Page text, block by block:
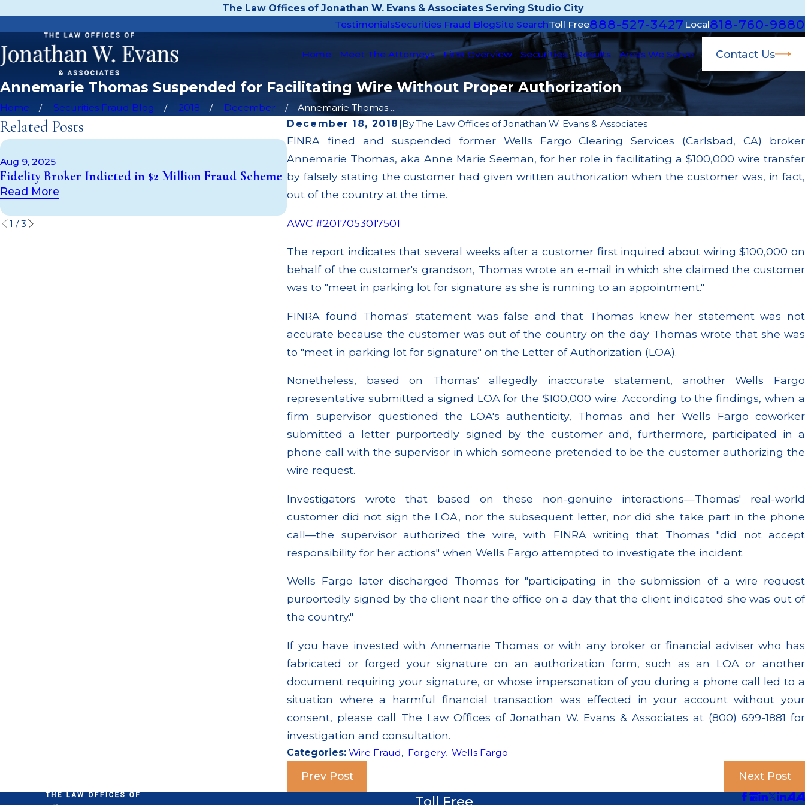
The Law Offices of Jonathan W. Evans & Associates Serving Studio City
TestimonialsSecurities Fraud BlogSite SearchToll Free888-527-3427 Local818-760-9880
Home Meet The Attorneys Firm Overview Securities Results Areas We Serve Contact Us
Annemarie Thomas Suspended for Facilitating Wire Without Proper Authorization
Home Securities Fraud Blog 2018 December
Annemarie Thomas ...
December 18, 2018 |ByThe Law Offices of Jonathan W. Evans & Associates
FINRA fined and suspended former Wells Fargo Clearing Services (Carlsbad, CA) broker
Annemarie Thomas, aka Anne Marie Seeman, for her role in facilitating a $100,000 wire transfer
by falsely stating the customer had given written authorization when the customer was, in fact,
out of the country at the time.
AWC #2017053017501
The report indicates that several weeks after a customer first inquired about wiring $100,000 on
behalf of the customer's grandson, Thomas wrote an e-mail in which she claimed the customer
was to "meet in parking lot for signature as she is running to an appointment."
FINRA found Thomas' statement was false and that Thomas knew her statement was not
accurate because the customer was out of the country on the day Thomas wrote that she was
to "meet in parking lot for signature" on the Letter of Authorization (LOA).
Nonetheless, based on Thomas' allegedly inaccurate statement, another Wells Fargo
representative submitted a signed LOA for the $100,000 wire. According to the findings, when a
firm supervisor questioned the LOA's authenticity, Thomas and her Wells Fargo coworker
submitted a letter purportedly signed by the customer and, furthermore, participated in a
phone call with the supervisor in which someone pretended to be the customer authorizing the
wire request.
Investigators wrote that based on these non-genuine interactions—Thomas' real-world
customer did not sign the LOA, nor the subsequent letter, nor did she take part in the phone
call—the supervisor authorized the wire, with FINRA writing that Thomas "did not accept
responsibility for her actions" when Wells Fargo attempted to investigate the incident.
Wells Fargo later discharged Thomas for "participating in the submission of a wire request
purportedly signed by the client near the office on a day that the client indicated she was out of
the country."
If you have invested with Annemarie Thomas or with any broker or financial adviser who has
fabricated or forged your signature on an authorization form, such as an LOA or another
document requiring your signature, or whose impersonation of you during a phone call led to a
situation where a harmful financial transaction was effected in your account without your
consent, please call The Law Offices of Jonathan W. Evans & Associates at (800) 699-1881 for
investigation and consultation.
Categories:Wire Fraud, Forgery,Wells Fargo
Prev Post Next Post
Related Posts
Aug 9, 2025
Fidelity Broker Indicted in $2 Million Fraud Scheme
Read More
Aug 6, 2025
Julie Darrah Stole $2.25 Million from Elderly Clients
& Heads to Prison After Pleading Guilty to Wire
Fraud
Dec 28, 2024
SEC Fines Morgan Stanley $15 Million for
Inadequate Supervision Over Failure to
1 /3
Toll Free